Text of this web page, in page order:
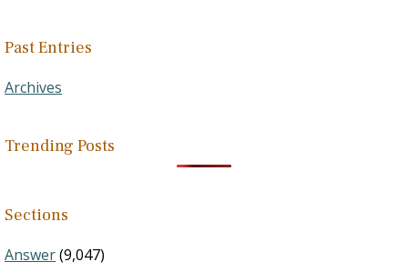
Past Entries
Archives
Trending Posts
Sections
Answer(9,047)